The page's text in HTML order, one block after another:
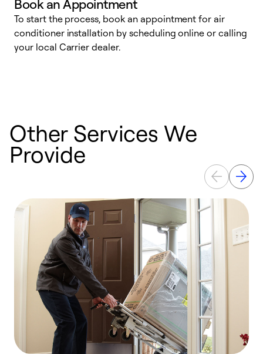
Book an Appointment
To start the process, book an appointment for air
conditioner installation by scheduling online or calling
your local Carrier dealer.
Other Services We
Provide